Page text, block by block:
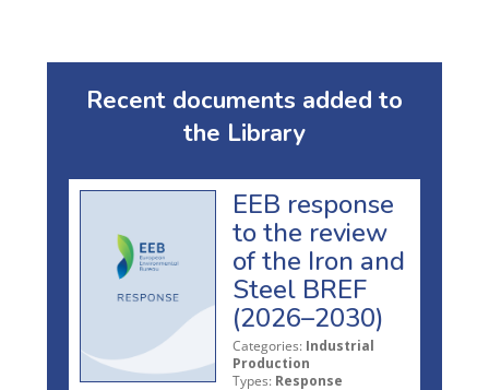
Recent documents added to
the Library
EEB response
to the review
of the Iron and
Steel BREF
(2026–2030)
Categories: Industrial
Production
Types: Response